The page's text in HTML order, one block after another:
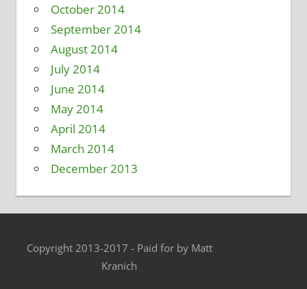
October 2014
September 2014
August 2014
July 2014
June 2014
May 2014
April 2014
March 2014
December 2013
Copyright 2013-2017 - Paid for by Matt
Kranich